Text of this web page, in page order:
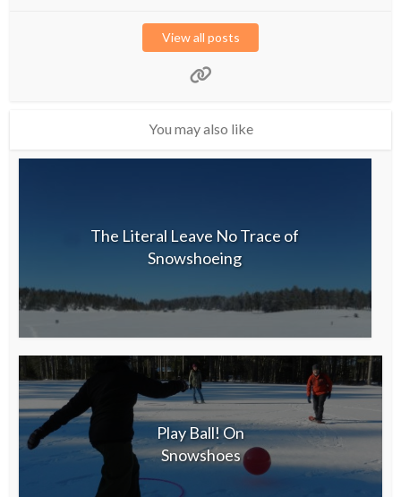
View all posts
You may also like
The Literal Leave No Trace of
Snowshoeing
Play Ball! On
Snowshoes